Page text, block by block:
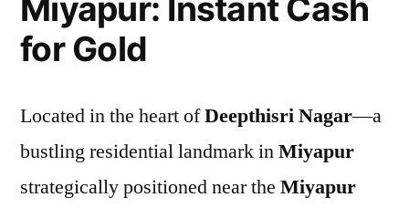
Miyapur: Instant Cash
for Gold
Located in the heart ofDeepthisri Nagar—a
bustling residential landmark inMiyapur
strategically positioned near the Miyapur